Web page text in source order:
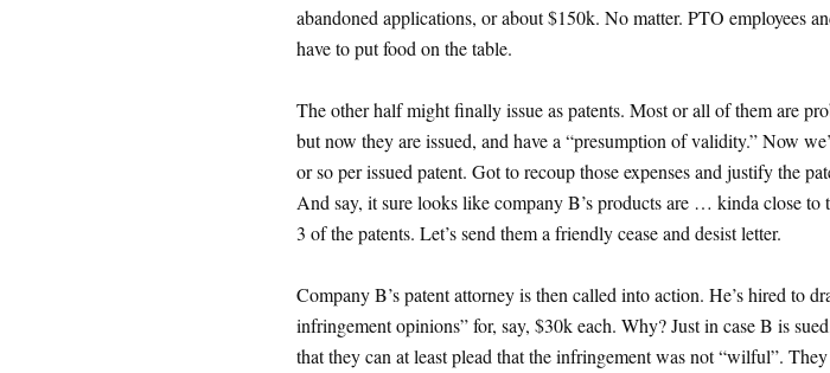
abandoned applications, or about $150k. No matter. PTO employees
have to put food on the table.
The other half might finally issue as patents. Most or all of them are
but now they are issued, and have a “presumption of validity.” Now
or so per issued patent. Got to recoup those expenses and justify the
And say, it sure looks like company B’s products are … kinda close to
3 of the patents. Let’s send them a friendly cease and desist letter.
Company B’s patent attorney is then called into action. He’s hired to
infringement opinions” for, say, $30k each. Why? Just in case B is
that they can at least plead that the infringement was not “wilful”.